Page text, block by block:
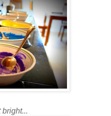
bright...